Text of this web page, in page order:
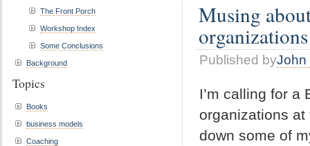
Musing
organizations
Published byJohn
I’m calling for a
organizations
down some of
The Front Porch
Workshop Index
Some Conclusions
Background
Topics
Books
business models
Coaching